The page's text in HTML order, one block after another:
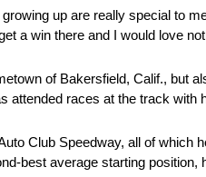
up are really special to
a win there and I would love
of Bakersfield, Calif.,
attended races at the track with
Club Speedway, all of which
best average starting position,